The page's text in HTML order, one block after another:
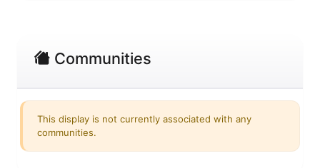
Communities
This display is not currently associated with any
communities.